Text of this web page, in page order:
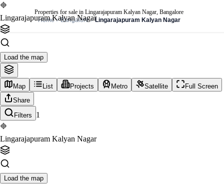
Properties for sale in Lingarajapuram Kalyan Nagar, Bangalore
Home
Bangalore Lingarajapuram Kalyan Nagar
Lingarajapuram Kalyan Nagar
Load the map
Map List Projects Metro Satellite
Full Screen
Share
Filters
1
Lingarajapuram Kalyan Nagar
Load the map